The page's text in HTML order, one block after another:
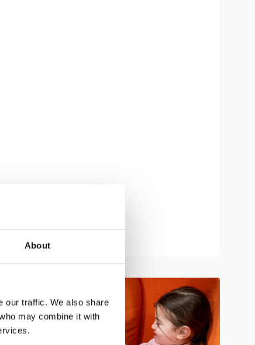
About
our traffic. We also share
may combine it with